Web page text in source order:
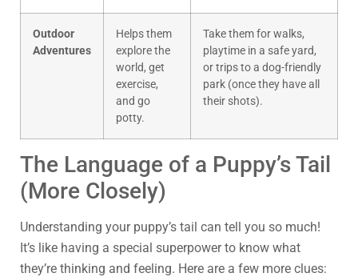
Outdoor
Adventures
Helps them
explore the
world, get
exercise,
and go
potty.
Take them for walks,
playtime in a safe yard,
or trips to a dog-friendly
park (once they have all
their shots).
The Language of a Puppy’s Tail
(More Closely)
Understanding your puppy’s tail can tell you so much!
It’s like having a special superpower to know what
they’re thinking and feeling. Here are a few more clues: